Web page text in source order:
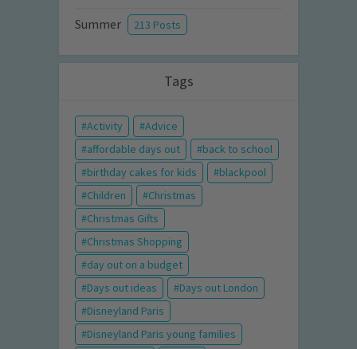
Summer 213 Posts
Tags
Activity
Advice
affordable days out
back to school
birthday cakes for kids
blackpool
Children
Christmas
Christmas Gifts
Christmas Shopping
day out on a budget
Days out ideas
Days out London
Disneyland Paris
Disneyland Paris young families